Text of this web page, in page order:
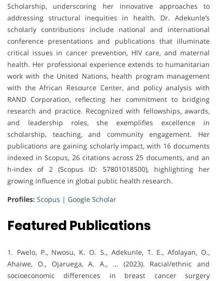
Scholarship, underscoring her innovative approaches to
addressing structural inequities in health. Dr. Adekunle’s
scholarly contributions include national and international
conference presentations and publications that illuminate
critical issues in cancer prevention, HIV care, and maternal
health. Her professional experience extends to humanitarian
work with the United Nations, health program management
with the African Resource Center, and policy analysis with
RAND Corporation, reflecting her commitment to bridging
research and practice. Recognized with fellowships, awards,
and leadership roles, she exemplifies excellence in
scholarship, teaching, and community engagement. Her
publications are gaining scholarly impact, with 16 documents
indexed in Scopus, 26 citations across 25 documents, and an
h-index of 2 (Scopus ID: 57801018500), highlighting her
growing influence in global public health research.
Profiles: Scopus | Google Scholar
Featured Publications
1. Fwelo, P., Nwosu, K. O. S., Adekunle, T. E., Afolayan, O.,
Ahaiwe, O., Ojaruega, A. A., … (2023). Racial/ethnic and
socioeconomic differences in breast cancer surgery